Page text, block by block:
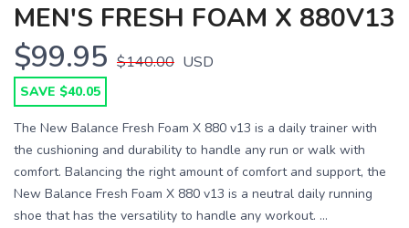
MEN'S FRESH FOAM X 880V13
$99.95 $140.00 USD
SAVE $40.05
The New Balance Fresh Foam X 880 v13 is a daily trainer with
the cushioning and durability to handle any run or walk with
comfort. Balancing the right amount of comfort and support, the
New Balance Fresh Foam X 880 v13 is a neutral daily running
shoe that has the versatility to handle any workout. ...